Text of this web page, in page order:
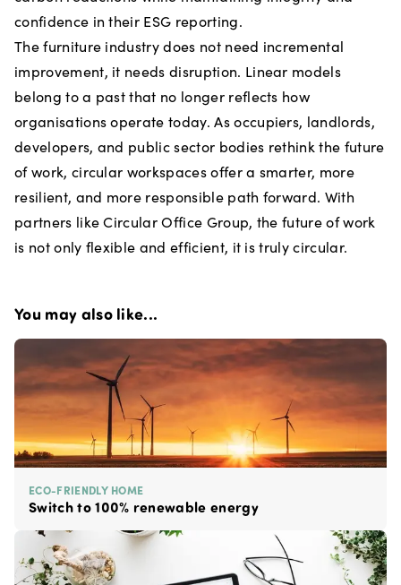
confidence in their ESG reporting.
The furniture industry does not need incremental
improvement, it needs disruption. Linear models
belong to a past that no longer reflects how
organisations operate today. As occupiers, landlords,
developers, and public sector bodies rethink the future
of work, circular workspaces offer a smarter, more
resilient, and more responsible path forward. With
partners like Circular Office Group, the future of work
is not only flexible and efficient, it is truly circular.
You may also like...
ECO-FRIENDLY HOME
Switch to 100% renewable energy